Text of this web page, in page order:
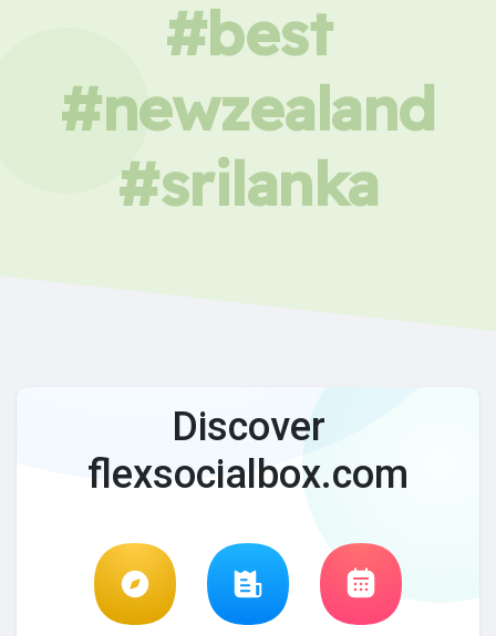
#best
#newzealand
#srilanka
Discover
flexsocialbox.com